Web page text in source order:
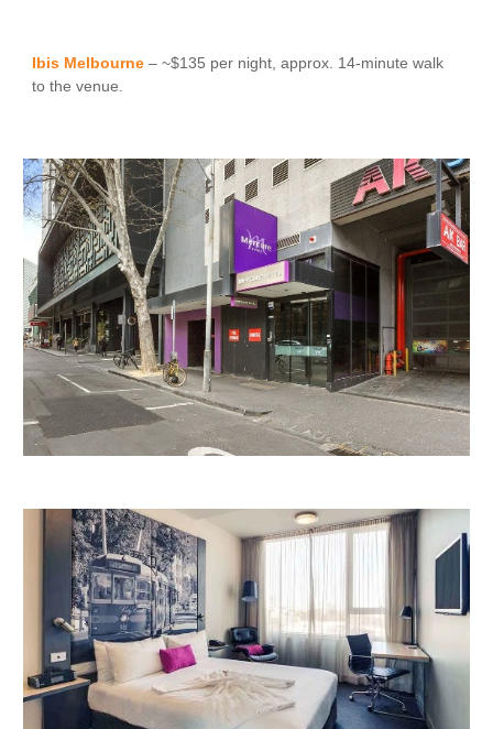
Ibis Melbourne – ~$135 per night, approx. 14-minute walk
to the venue.